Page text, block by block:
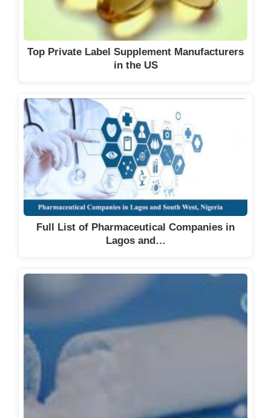
Top Private Label Supplement Manufacturers
in the US
Full List of Pharmaceutical Companies in
Lagos and…